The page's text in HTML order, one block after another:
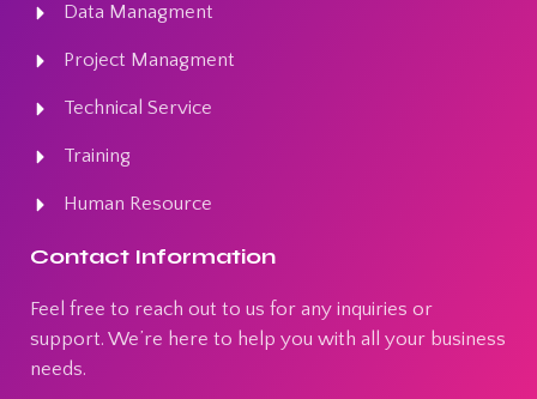
Data Managment
Project Managment
Technical Service
Training
Human Resource
Contact Information
Feel free to reach out to us for any inquiries or
support. We’re here to help you with all your business
needs.